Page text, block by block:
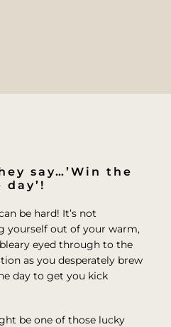
say…’Win the
be hard! It’s not
yourself out of your warm,
eyed through to the
as you desperately brew
day to get you kick
be one of those lucky